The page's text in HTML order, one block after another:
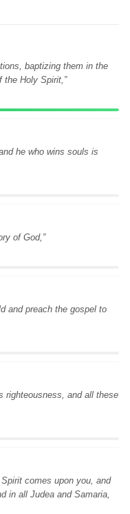
baptizing them in the
the Holy Spirit,”
he who wins souls is
of God,”
and preach the gospel to
righteousness, and all these
comes upon you, and
in all Judea and Samaria,